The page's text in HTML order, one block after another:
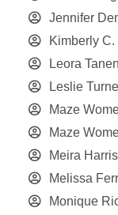
Jennifer
Kimberly
Leora
Leslie
Maze
Maze
Meira Harris
Melissa
Monique